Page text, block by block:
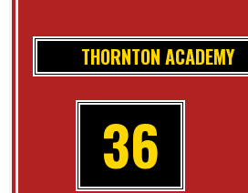
THORNTON ACADEMY
36